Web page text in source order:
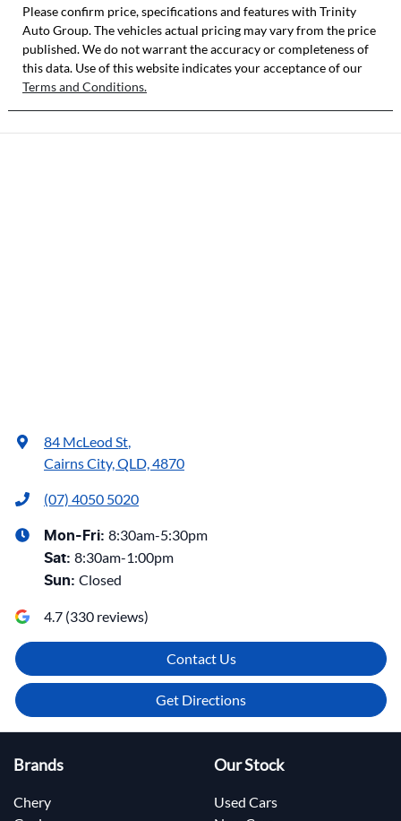
VIN
LSJWP4U9XSZ2
72249
Please confirm price, specifications and features with Trinity
Auto Group. The vehicles actual pricing may vary from the price
published. We do not warrant the accuracy or completeness of
this data. Use of this website indicates your acceptance of our
Terms and Conditions.
84 McLeod St,
Cairns City, QLD, 4870
(07) 4050 5020
Mon-Fri: 8:30am-5:30pm
Sat: 8:30am-1:00pm
Sun: Closed
4.7 (330 reviews)
Contact Us
Get Directions
Brands
Chery
Our Stock
Used Cars